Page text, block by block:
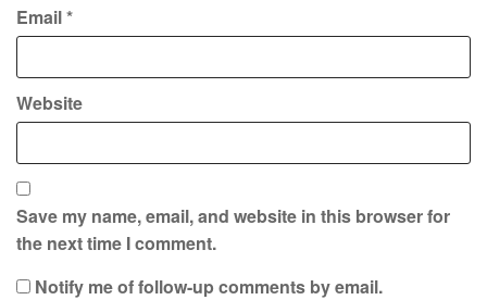
Email*
Website
Save my name, email, and website in this browser for
the next time I comment.
Notify me of follow-up comments by email.